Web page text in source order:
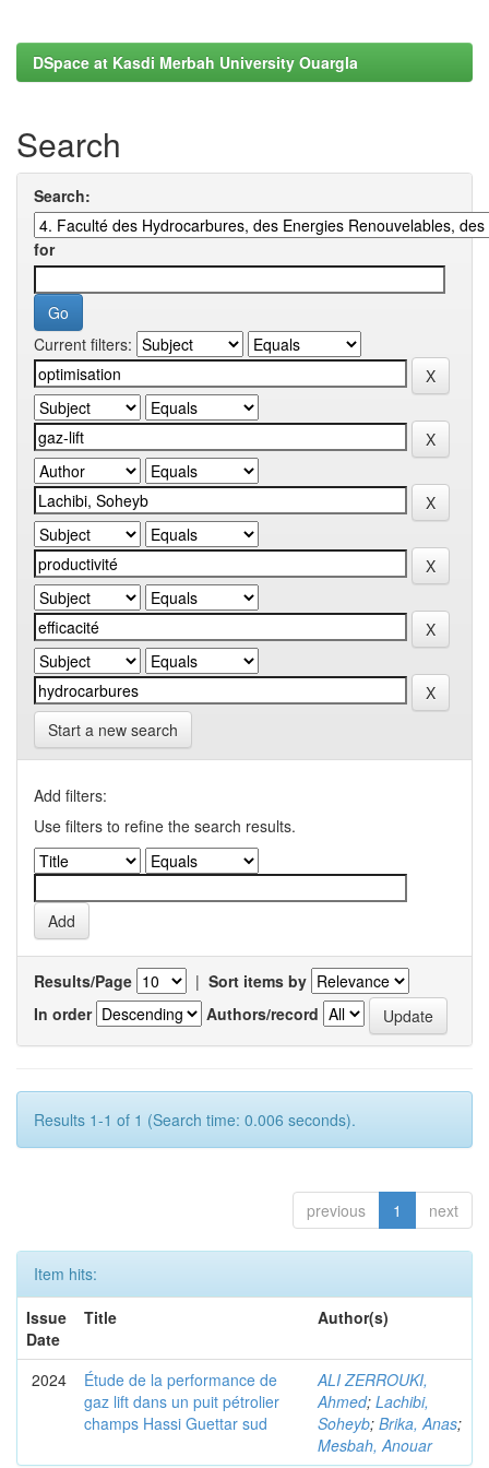
DSpace at Kasdi Merbah University Ouargla
Search
Search:
for
Current filters:
Start a new search
Add filters:
Use filters to refine the search results.
Results/Page | Sort items by
In order
Authors/record
Results 1-1 of 1 (Search time: 0.006 seconds).
previous 1 next
Item hits:
Issue
Date
Title Author(s)
2024
Étude de la performance de
gaz lift dans un puit pétrolier
champs Hassi Guettar sud
ALI ZERROUKI,
Ahmed; Lachibi,
Soheyb; Brika, Anas;
Mesbah, Anouar